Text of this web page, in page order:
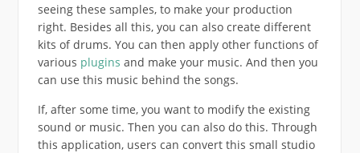
seeing these samples, to make your production
right. Besides all this, you can also create different
kits of drums. You can then apply other functions of
various plugins and make your music. And then you
can use this music behind the songs.
If, after some time, you want to modify the existing
sound or music. Then you can also do this. Through
this application, users can convert this small studio